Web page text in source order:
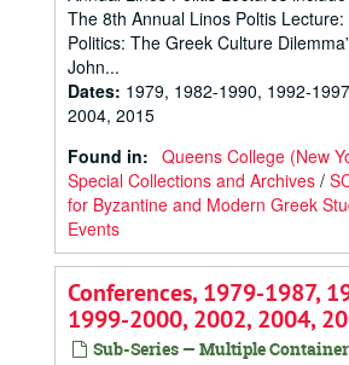
The 8th Annual Linos Poltis Lecture:
Politics: The Greek Culture
John...
Dates: 1979, 1982-1990, 1992-
2004, 2015
Found in: Queens College (New
Special Collections and Archives /
for Byzantine and Modern Greek
Events
Conferences, 1979-1987,
1999-2000, 2002, 2004,
Sub-Series — Multiple